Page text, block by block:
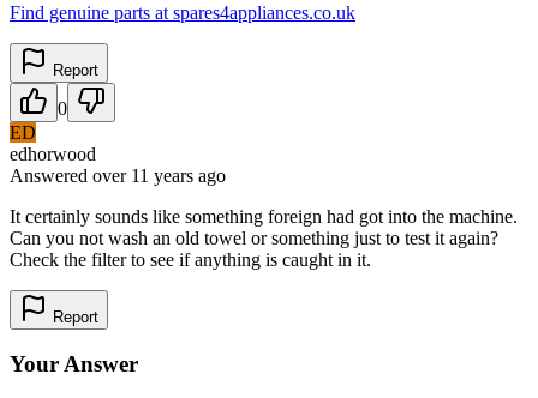
Find genuine parts at spares4appliances.co.uk
Report
0
ED
edhorwood
Answered over 11 years ago
It certainly sounds like something foreign had got into the machine.
Can you not wash an old towel or something just to test it again?
Check the filter to see if anything is caught in it.
Report
Your Answer